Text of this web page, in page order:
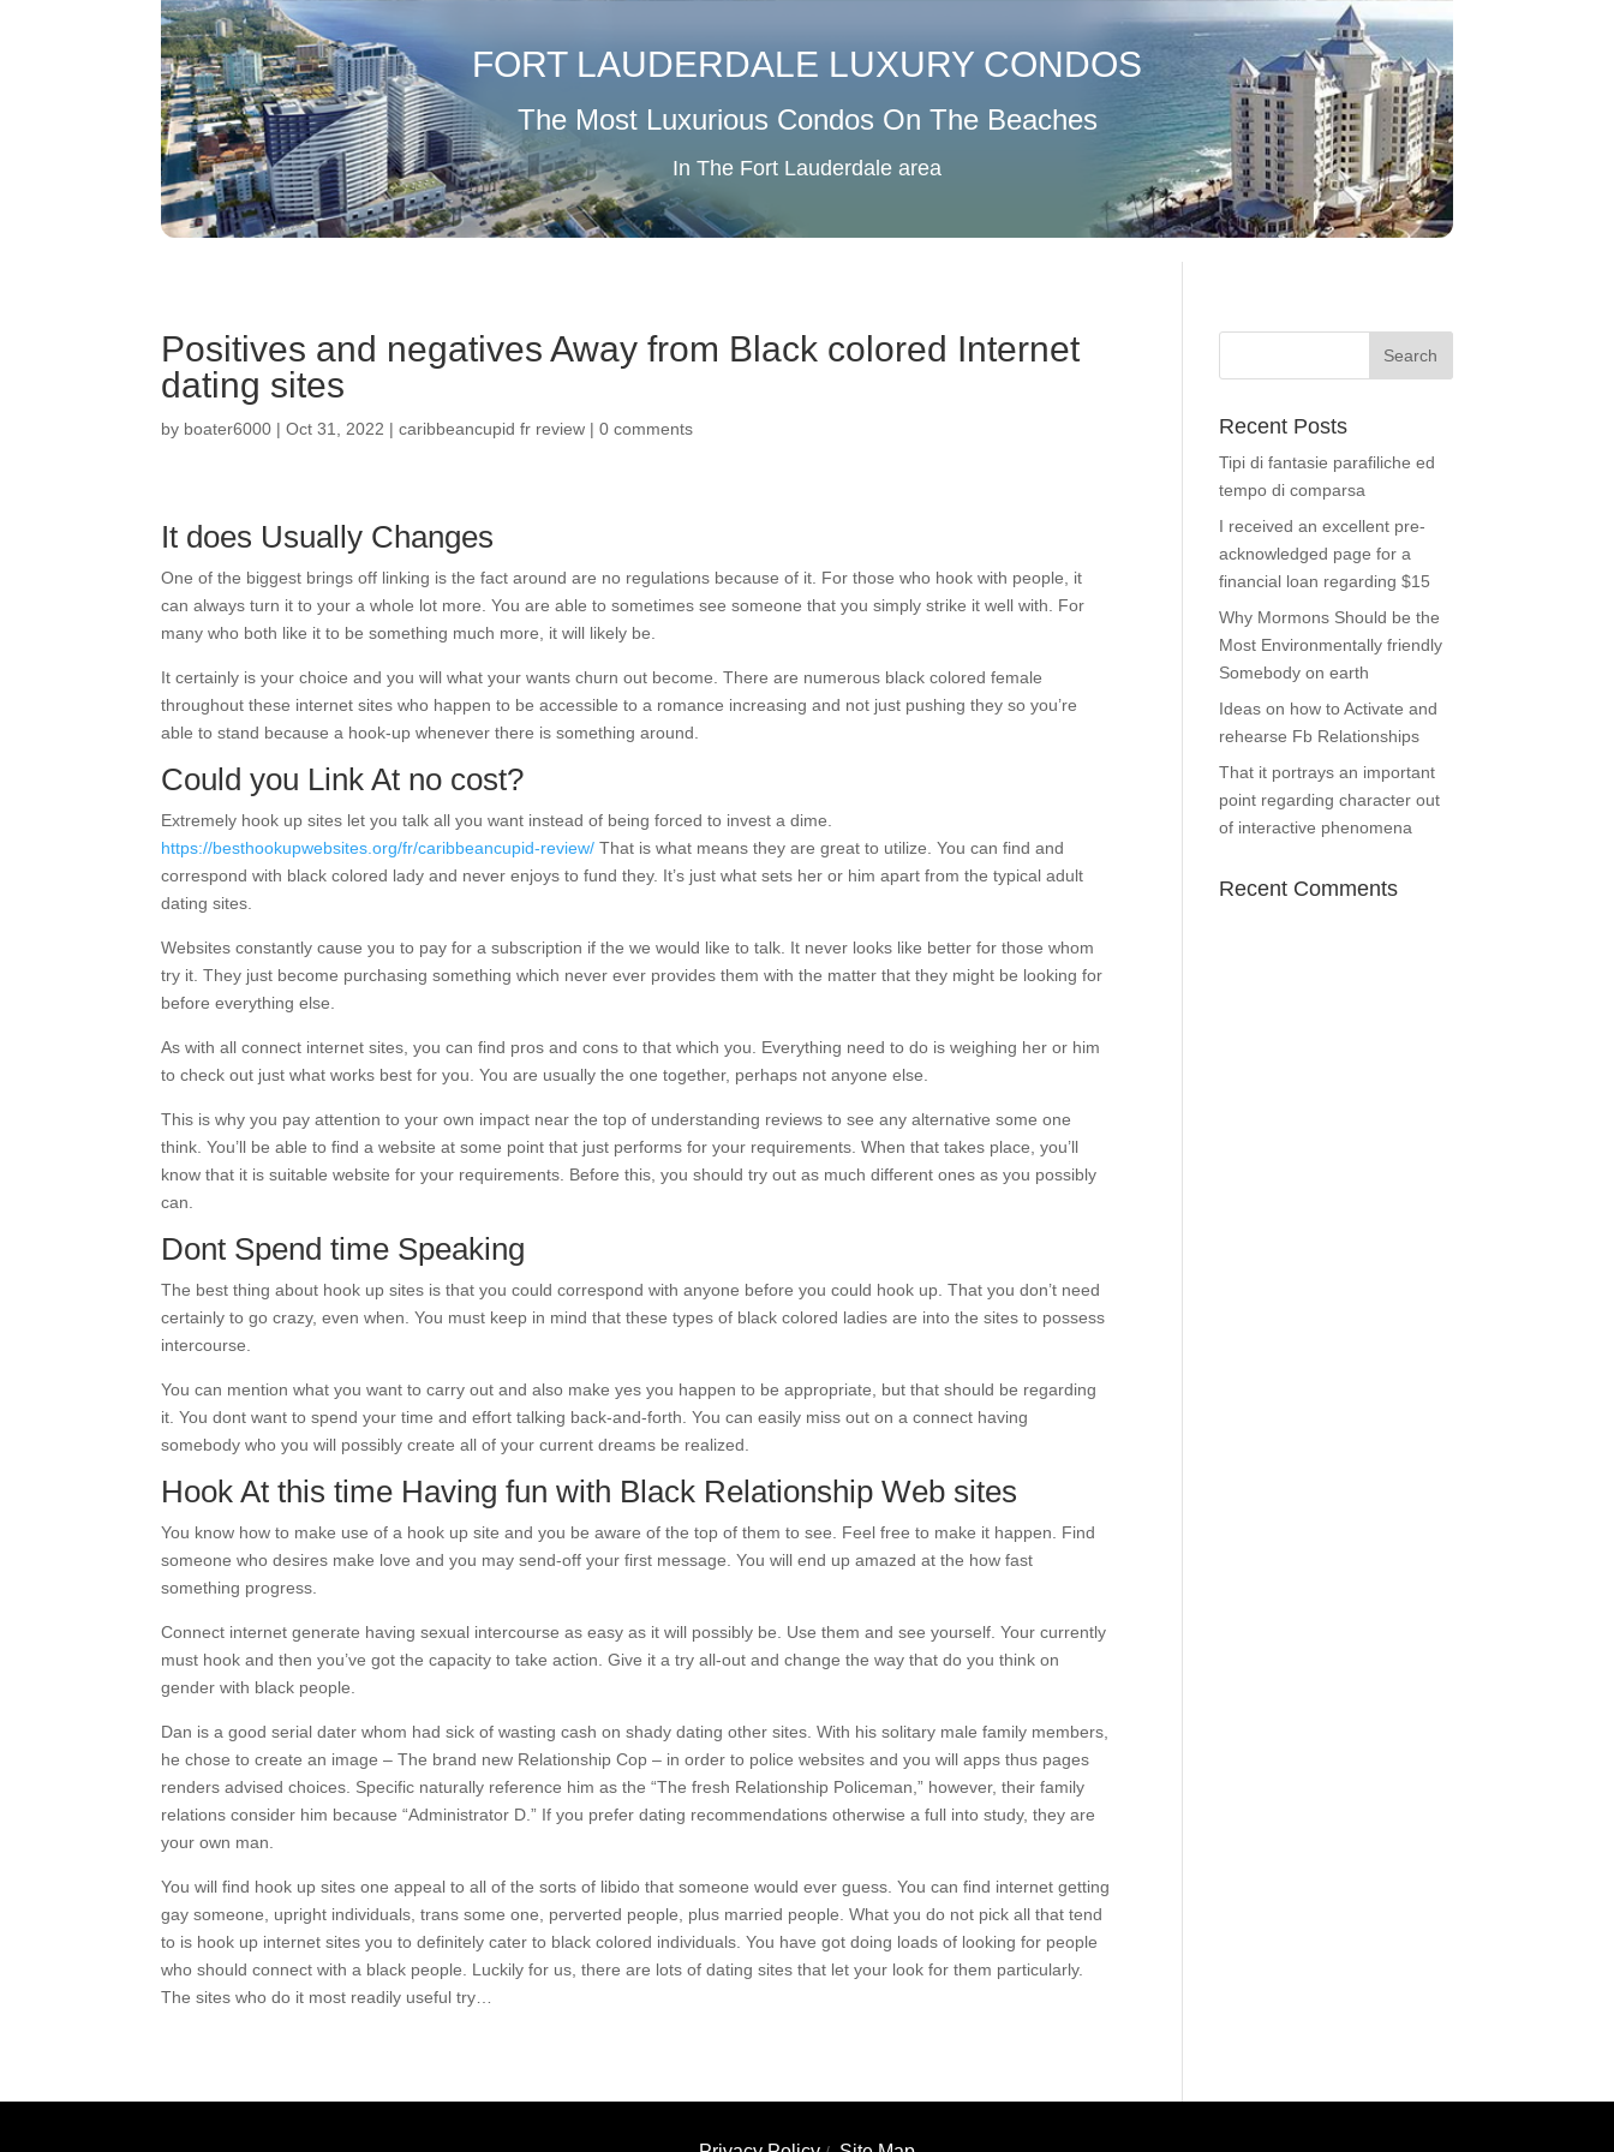
FORT LAUDERDALE LUXURY CONDOS
The Most Luxurious Condos On The Beaches
In The Fort Lauderdale area
Positives and negatives Away from Black colored Internet
dating sites
by boater6000 |Oct 31, 2022 |caribbeancupid fr review |0 comments
It does Usually Changes
One of the biggest brings off linking is the fact around are no regulations because of it. For those who hook with people, it
can always turn it to your a whole lot more. You are able to sometimes see someone that you simply strike it well with. For
many who both like it to be something much more, it will likely be.
It certainly is your choice and you will what your wants churn out become. There are numerous black colored female
throughout these internet sites who happen to be accessible to a romance increasing and not just pushing they so you’re
able to stand because a hook-up whenever there is something around.
Could you Link At no cost?
Extremely hook up sites let you talk all you want instead of being forced to invest a dime.
https://besthookupwebsites.org/fr/caribbeancupid-review/ That is what means they are great to utilize. You can find and
correspond with black colored lady and never enjoys to fund they. It’s just what sets her or him apart from the typical adult
dating sites.
Websites constantly cause you to pay for a subscription if the we would like to talk. It never looks like better for those whom
try it. They just become purchasing something which never ever provides them with the matter that they might be looking for
before everything else.
As with all connect internet sites, you can find pros and cons to that which you. Everything need to do is weighing her or him
to check out just what works best for you. You are usually the one together, perhaps not anyone else.
This is why you pay attention to your own impact near the top of understanding reviews to see any alternative some one
think. You’ll be able to find a website at some point that just performs for your requirements. When that takes place, you’ll
know that it is suitable website for your requirements. Before this, you should try out as much different ones as you possibly
can.
Dont Spend time Speaking
The best thing about hook up sites is that you could correspond with anyone before you could hook up. That you don’t need
certainly to go crazy, even when. You must keep in mind that these types of black colored ladies are into the sites to possess
intercourse.
You can mention what you want to carry out and also make yes you happen to be appropriate, but that should be regarding
it. You dont want to spend your time and effort talking back-and-forth. You can easily miss out on a connect having
somebody who you will possibly create all of your current dreams be realized.
Hook At this time Having fun with Black Relationship Web sites
You know how to make use of a hook up site and you be aware of the top of them to see. Feel free to make it happen. Find
someone who desires make love and you may send-off your first message. You will end up amazed at the how fast
something progress.
Connect internet generate having sexual intercourse as easy as it will possibly be. Use them and see yourself. Your currently
must hook and then you’ve got the capacity to take action. Give it a try all-out and change the way that do you think on
gender with black people.
Dan is a good serial dater whom had sick of wasting cash on shady dating other sites. With his solitary male family members,
he chose to create an image – The brand new Relationship Cop – in order to police websites and you will apps thus pages
renders advised choices. Specific naturally reference him as the “The fresh Relationship Policeman,” however, their family
relations consider him because “Administrator D.” If you prefer dating recommendations otherwise a full into study, they are
your own man.
You will find hook up sites one appeal to all of the sorts of libido that someone would ever guess. You can find internet getting
gay someone, upright individuals, trans some one, perverted people, plus married people. What you do not pick all that tend
to is hook up internet sites you to definitely cater to black colored individuals. You have got doing loads of looking for people
who should connect with a black people. Luckily for us, there are lots of dating sites that let your look for them particularly.
The sites who do it most readily useful try…
Recent Posts
Tipi di fantasie parafiliche ed
tempo di comparsa
I received an excellent pre-
acknowledged page for a
financial loan regarding $15
Why Mormons Should be the
Most Environmentally friendly
Somebody on earth
Ideas on how to Activate and
rehearse Fb Relationships
That it portrays an important
point regarding character out
of interactive phenomena
Recent Comments